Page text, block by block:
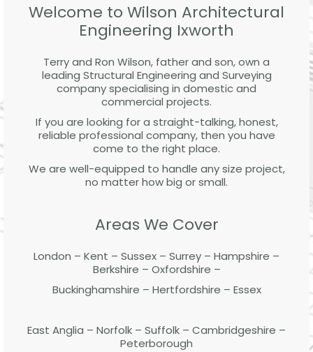
Welcome to Wilson Architectural
Engineering Ixworth
Terry and Ron Wilson, father and son, own a
leading Structural Engineering and Surveying
company specialising in domestic and
commercial projects.
If you are looking for a straight-talking, honest,
reliable professional company, then you have
come to the right place.
We are well-equipped to handle any size project,
no matter how big or small.
Areas We Cover
London – Kent – Sussex – Surrey – Hampshire –
Berkshire – Oxfordshire –
Buckinghamshire – Hertfordshire – Essex
East Anglia – Norfolk – Suffolk – Cambridgeshire –
Peterborough